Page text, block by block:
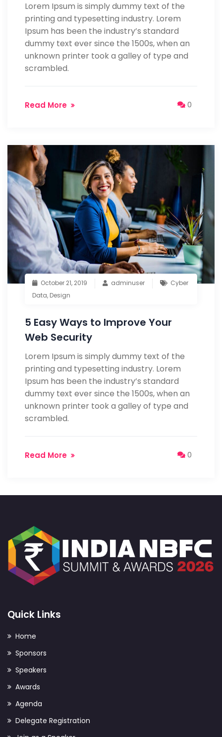
Lorem Ipsum is simply dummy text of the
printing and typesetting industry. Lorem
Ipsum has been the industry’s standard
dummy text ever since the 1500s, when an
unknown printer took a galley of type and
scrambled.
Read More 0
October 21, 2019 adminuser
Cyber
Data, Design
5 Easy Ways to Improve Your
Web Security
Lorem Ipsum is simply dummy text of the
printing and typesetting industry. Lorem
Ipsum has been the industry’s standard
dummy text ever since the 1500s, when an
unknown printer took a galley of type and
scrambled.
Read More 0
Quick Links
Home
Sponsors
Speakers
Awards
Agenda
Delegate Registration